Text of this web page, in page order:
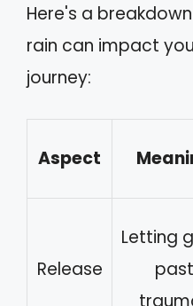
Here's a
rain can impact
journey:
Aspect
Release
Letting
past